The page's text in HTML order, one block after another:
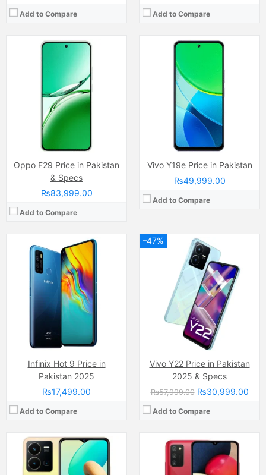
Add to Compare Add to Compare
Oppo F29 Price in Pakistan
& Specs
₨83,999.00
Add to Compare
Vivo Y19e Price in Pakistan
₨49,999.00
Add to Compare
Infinix Hot 9 Price in
Pakistan 2025
₨17,499.00
Add to Compare
IPS LCD Capacitive Touchscreen, 16M Colors, Multitouch (6.6 Inches)
Internal Storage:32GB
3GB
MediaTek Helio A25 (12 nm)
Li-Po Non removable), 5000 mAh
View Details →
–47%
Vivo Y22 Price in Pakistan
2025 & Specs
₨57,999.00₨30,999.00
Add to Compare
50 MP, f/1.8, (wide)
IPS LCD Capacitive Touchscreen, 16M Colors, Multitouch (6.5 Inches)
Internal Storage:64GB
4GB RAM, (+4GB virtual RAM
MediaTek Helio G85 (12nm)
(Li-Po Non removable), 5000 mAh
View Details →
Camera: 50 MP, f/1.8, (wide)
Display:IPS LCD Capacitive Touchscreen, 16M Colors, Multitouch (6.58 Inches)
Internal Storage:128GB
RAM: 8GB RAM (+8GB of Extended RAM )
Qualcomm SM6225 Snapdragon 680 4G (6 nm)
Battery:
(Li-Po Non removable), 5000 mAh
13MP
PLS TFT Capacitive touchscreen, 16M Colors, Multitouch (6.5 Inches)
Internal Storage:32GB
3GB
Chipset:
Qualcomm SM4250 Snapdragon 450 (11 nm)
Battery:
(Li-Po Non removable), 5000 mAh
View Details →
Camera:
Display: AMOLED capacitive touchscreen, 16M colors (6.5 inches)
Camera:48 MP, f/2.0, 26mm (wide)
Display:PLS TFT Capacitive touchscreen, 16M Colors, Multitouch (6.5 Inches)